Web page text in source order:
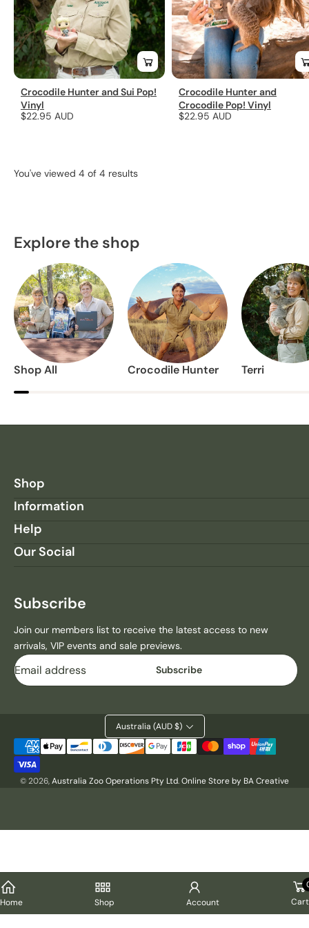
Crocodile Hunter and Sui Pop!
Vinyl
Regular
$22.95 AUD
Crocodile Hunter and
Crocodile Pop! Vinyl
Regular
$22.95 AUD
You've viewed 4 of 4 results
Explore the shop
Shop All Crocodile Hunter Terri
Shop
Information
Help
Our Social
Subscribe
Join our members list to receive the latest access to new
arrivals, VIP events and sale previews.
Email
Subscribe
Australia (AUD $)
© 2026,Australia Zoo Operations Pty Ltd.Online Store by BA Creative
Payment
methods
Home Shop Account Cart